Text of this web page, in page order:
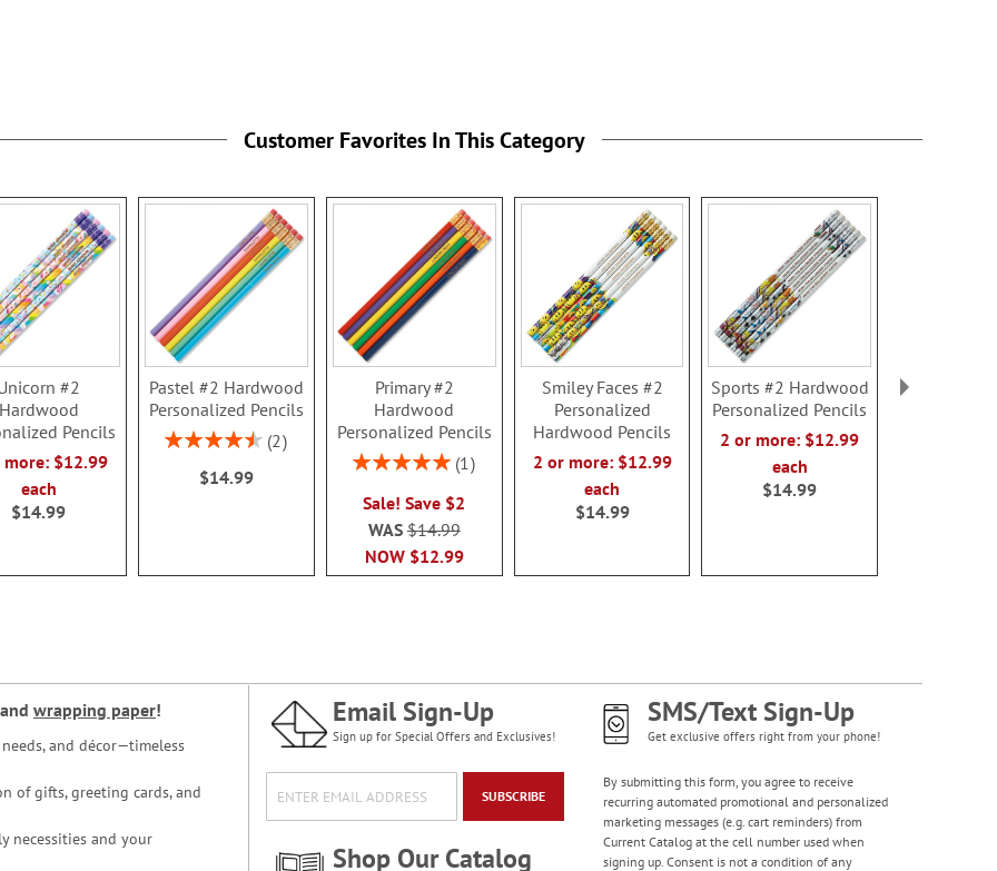
Customer Favorites In This Category
#2
Hardwood
Pencils
more: $12.99
each
$14.99
Pastel #2 Hardwood
Personalized Pencils
Rating:
2
$14.99
Primary #2
Hardwood
Personalized Pencils
Rating:
1
Sale! Save $2
NOW $12.99
WAS$14.99
Smiley Faces #2
Personalized
Hardwood Pencils
2 or more: $12.99
each
$14.99
Sports #2 Hardwood
Personalized Pencils
2 or more: $12.99
each
$14.99
Blue #2
and wrapping paper!
and décor—timeless
of gifts, greeting cards, and
necessities and your
Email Sign-Up
Sign up for Special Offers and Exclusives!
SUBSCRIBE
Shop Our Catalog
SMS/Text Sign-Up
Get exclusive offers right from your phone!
By submitting this form, you agree to receive
recurring automated promotional and personalized
marketing messages (e.g. cart reminders) from
Current Catalog at the cell number used when
signing up. Consent is not a condition of any